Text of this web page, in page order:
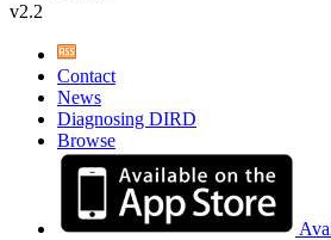
v2.2
Contact
News
Diagnosing DIRD
Browse